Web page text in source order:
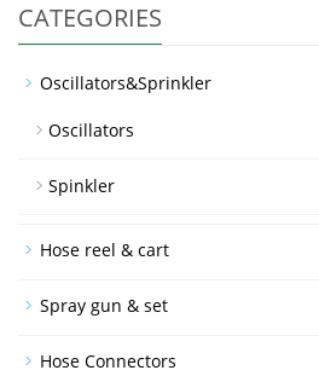
CATEGORIES
Oscillators&Sprinkler
Oscillators
Spinkler
Hose reel & cart
Spray gun & set
Hose Connectors